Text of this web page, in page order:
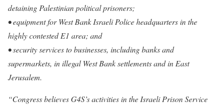
detaining Palestinian political prisoners;
• equipment for West Bank Israeli Police headquarters in the
highly contested E1 area; and
• security services to businesses, including banks and
supermarkets, in illegal West Bank settlements and in East
Jerusalem.
“Congress believes G4S’s activities in the Israeli Prison Service